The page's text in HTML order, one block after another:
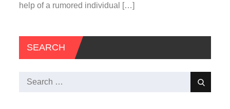
help of a rumored individual […]
SEARCH
Search
Search